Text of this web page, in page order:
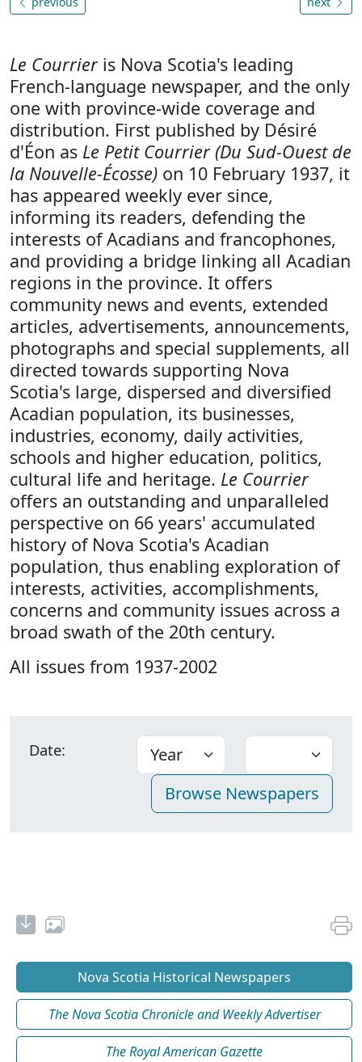
Le Courrieris Nova Scotia's leading
French-language newspaper, and the only
one with province-wide coverage and
distribution. First published by Désiré
d'Éon as Le Petit Courrier (Du Sud-Ouest de
la Nouvelle-Écosse) on 10 February 1937, it
has appeared weekly ever since,
informing its readers, defending the
interests of Acadians and francophones,
and providing a bridge linking all Acadian
regions in the province. It offers
community news and events, extended
articles, advertisements, announcements,
photographs and special supplements, all
directed towards supporting Nova
Scotia's large, dispersed and diversified
Acadian population, its businesses,
industries, economy, daily activities,
schools and higher education, politics,
cultural life and heritage. Le Courrier
offers an outstanding and unparalleled
perspective on 66 years' accumulated
history of Nova Scotia's Acadian
population, thus enabling exploration of
interests, activities, accomplishments,
concerns and community issues across a
broad swath of the 20th century.
All issues from 1937-2002
Date:
Nova Scotia Historical Newspapers
The Nova Scotia Chronicle and Weekly Advertiser
The Royal American Gazette